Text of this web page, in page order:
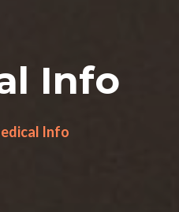
Info
Info